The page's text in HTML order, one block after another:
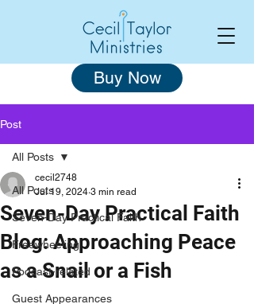
Buy Now
Post
All Posts
Seven-Day Practical Faith
Freewheeling
Podcast-related
Guest Appearances
All Posts
Seven-Day Practical Faith
Blog: Approaching Peace
as a Snail or a Fish
cecil2748
Jul 19, 2024 3 min read